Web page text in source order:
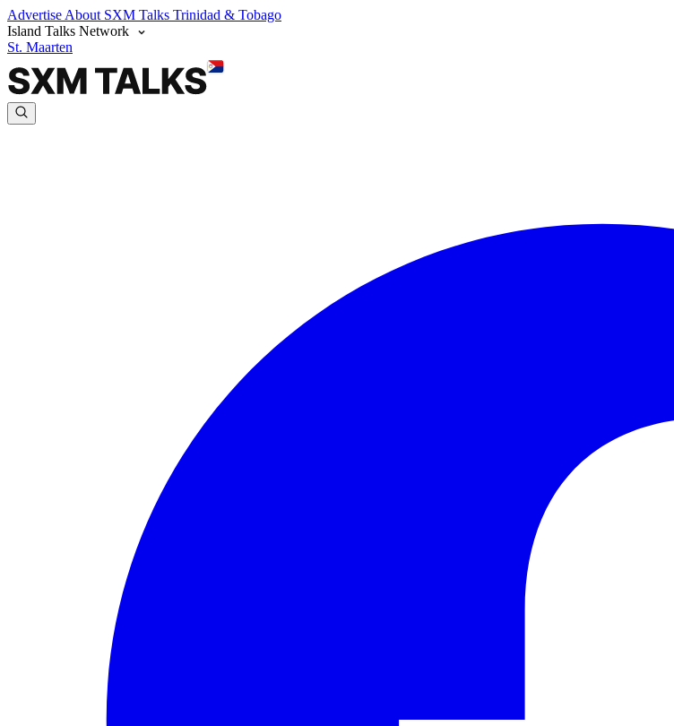
Advertise About SXM Talks Trinidad & Tobago
Island Talks Network
St. Maarten